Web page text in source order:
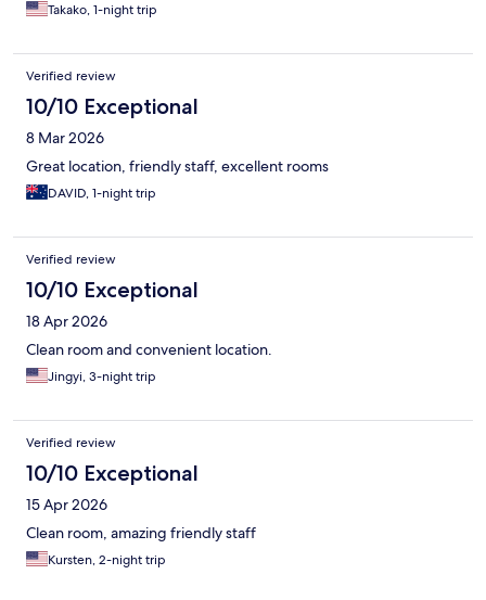
Takako, 1-night trip
Verified review
10/10 Exceptional
8 Mar 2026
Great location, friendly staff, excellent rooms
DAVID, 1-night trip
Verified review
10/10 Exceptional
18 Apr 2026
Clean room and convenient location.
Jingyi, 3-night trip
Verified review
10/10 Exceptional
15 Apr 2026
Clean room, amazing friendly staff
Kursten, 2-night trip